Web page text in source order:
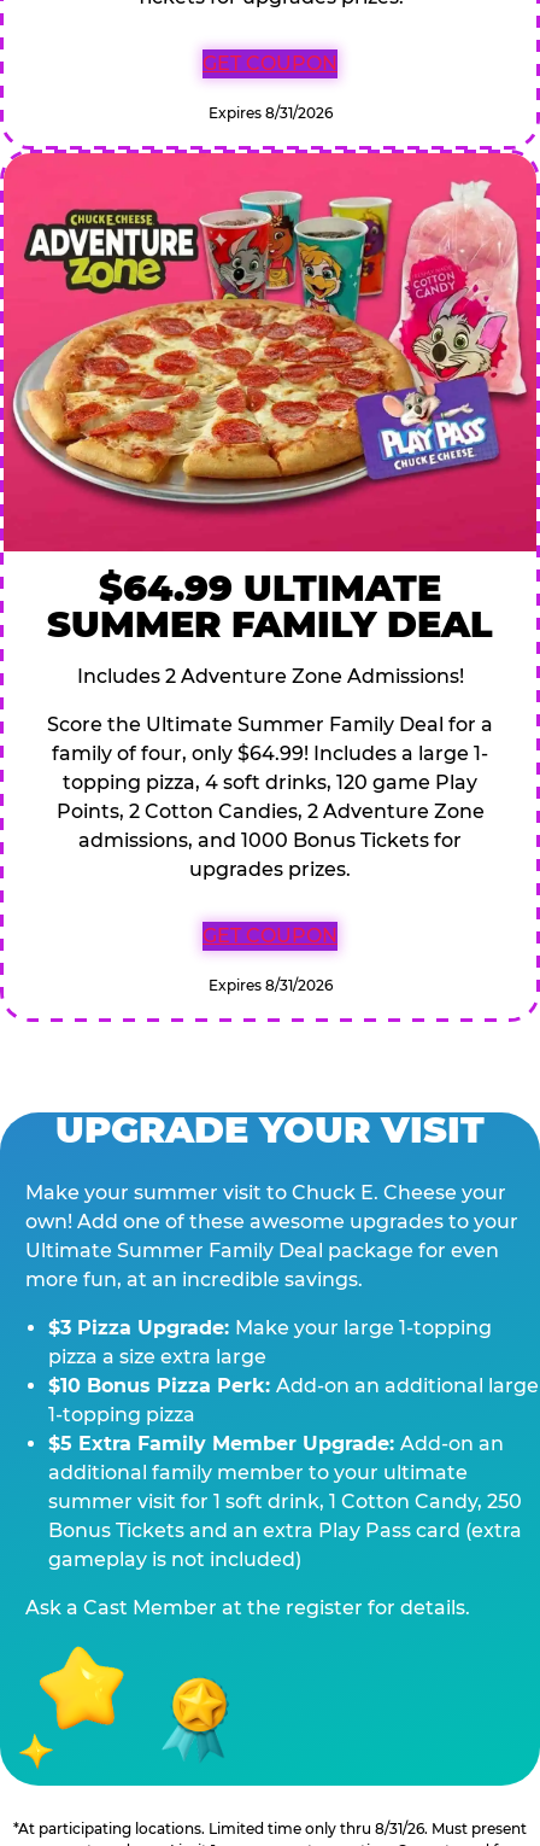
GET COUPON
Expires 8/31/2026
$64.99 ULTIMATE
SUMMER FAMILY DEAL
Includes 2 Adventure Zone Admissions!
Score the Ultimate Summer Family Deal for a
family of four, only $64.99! Includes a large 1-
topping pizza, 4 soft drinks, 120 game Play
Points, 2 Cotton Candies, 2 Adventure Zone
admissions, and 1000 Bonus Tickets for
upgrades prizes.
GET COUPON
Expires 8/31/2026
UPGRADE YOUR VISIT
Make your summer visit to Chuck E. Cheese your
own! Add one of these awesome upgrades to your
Ultimate Summer Family Deal package for even
more fun, at an incredible savings.
$3 Pizza Upgrade: Make your large 1-topping
pizza a size extra large
$10 Bonus Pizza Perk: Add-on an additional large
1-topping pizza
$5 Extra Family Member Upgrade: Add-on an
additional family member to your ultimate
summer visit for 1 soft drink, 1 Cotton Candy, 250
Bonus Tickets and an extra Play Pass card (extra
gameplay is not included)
Ask a Cast Member at the register for details.
*At participating locations. Limited time only thru 8/31/26. Must present